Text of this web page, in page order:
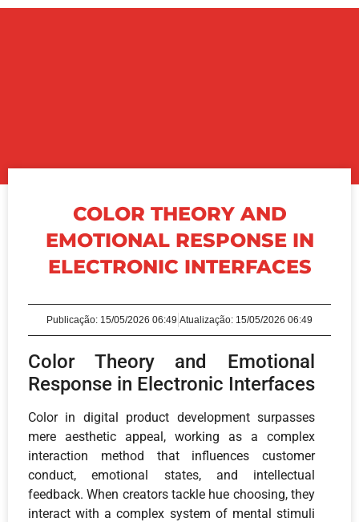
COLOR THEORY AND
EMOTIONAL RESPONSE IN
ELECTRONIC INTERFACES
Publicação: 15/05/2026 06:49 Atualização: 15/05/2026 06:49
Color Theory and Emotional
Response in Electronic Interfaces
Color in digital product development surpasses
mere aesthetic appeal, working as a complex
interaction method that influences customer
conduct, emotional states, and intellectual
feedback. When creators tackle hue choosing, they
interact with a complex system of mental stimuli